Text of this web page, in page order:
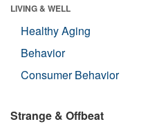
LIVING & WELL
Healthy Aging
Behavior
Consumer Behavior
Strange & Offbeat